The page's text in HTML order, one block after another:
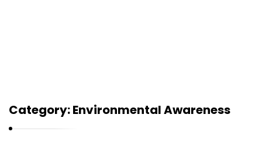
Category:Environmental Awareness